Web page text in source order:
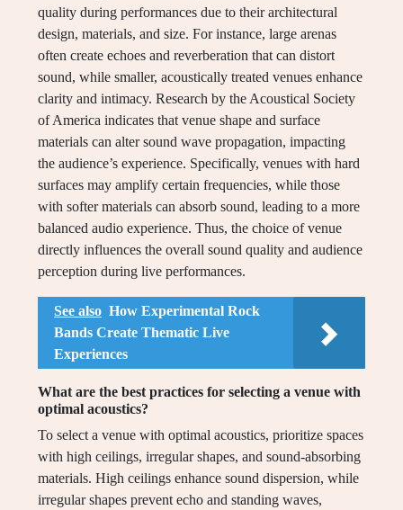
quality during performances due to their architectural
design, materials, and size. For instance, large arenas
often create echoes and reverberation that can distort
sound, while smaller, acoustically treated venues enhance
clarity and intimacy. Research by the Acoustical Society
of America indicates that venue shape and surface
materials can alter sound wave propagation, impacting
the audience’s experience. Specifically, venues with hard
surfaces may amplify certain frequencies, while those
with softer materials can absorb sound, leading to a more
balanced audio experience. Thus, the choice of venue
directly influences the overall sound quality and audience
perception during live performances.
See also How Experimental Rock
Bands Create Thematic Live
Experiences
What are the best practices for selecting a venue with
optimal acoustics?
To select a venue with optimal acoustics, prioritize spaces
with high ceilings, irregular shapes, and sound-absorbing
materials. High ceilings enhance sound dispersion, while
irregular shapes prevent echo and standing waves,